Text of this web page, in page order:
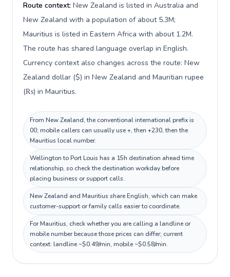
Route context: New Zealand is listed in Australia and
New Zealand with a population of about 5.3M;
Mauritius is listed in Eastern Africa with about 1.2M.
The route has shared language overlap in English.
Currency context also changes across the route: New
Zealand dollar ($) in New Zealand and Mauritian rupee
(₨) in Mauritius.
From New Zealand, the conventional international prefix is
00; mobile callers can usually use +, then +230, then the
Mauritius local number.
Wellington to Port Louis has a 15h destination ahead time
relationship, so check the destination workday before
placing business or support calls.
New Zealand and Mauritius share English, which can make
customer-support or family calls easier to coordinate.
For Mauritius, check whether you are calling a landline or
mobile number because those prices can differ; current
context: landline ~$0.49/min, mobile ~$0.58/min.